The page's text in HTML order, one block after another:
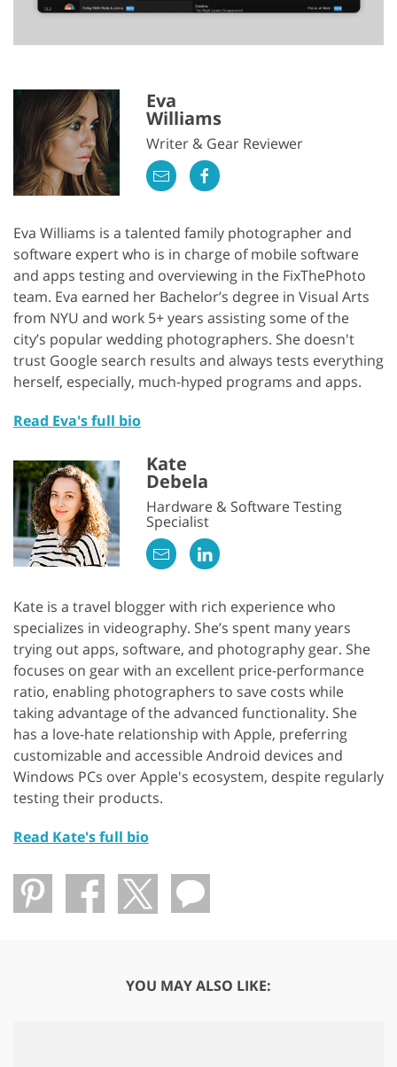
Eva
Williams
Writer & Gear Reviewer
Eva Williams is a talented family photographer and
software expert who is in charge of mobile software
and apps testing and overviewing in the FixThePhoto
team. Eva earned her Bachelor’s degree in Visual Arts
from NYU and work 5+ years assisting some of the
city’s popular wedding photographers. She doesn't
trust Google search results and always tests everything
herself, especially, much-hyped programs and apps.
Read Eva's full bio
Kate
Debela
Hardware & Software Testing
Specialist
Kate is a travel blogger with rich experience who
specializes in videography. She’s spent many years
trying out apps, software, and photography gear. She
focuses on gear with an excellent price-performance
ratio, enabling photographers to save costs while
taking advantage of the advanced functionality. She
has a love-hate relationship with Apple, preferring
customizable and accessible Android devices and
Windows PCs over Apple's ecosystem, despite regularly
testing their products.
Read Kate's full bio
YOU MAY ALSO LIKE: